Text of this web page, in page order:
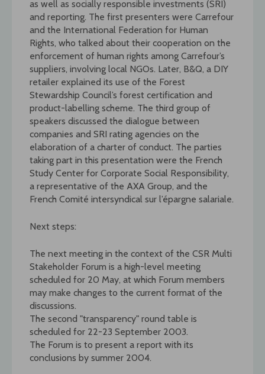
as well as socially responsible investments (SRI)
and reporting. The first presenters were Carrefour
and the International Federation for Human
Rights, who talked about their cooperation on the
enforcement of human rights among Carrefour’s
suppliers, involving local NGOs. Later, B&Q, a DIY
retailer explained its use of the Forest
Stewardship Council’s forest certification and
product-labelling scheme. The third group of
speakers discussed the dialogue between
companies and SRI rating agencies on the
elaboration of a charter of conduct. The parties
taking part in this presentation were the French
Study Center for Corporate Social Responsibility,
a representative of the AXA Group, and the
French Comité intersyndical sur l’épargne salariale.
Next steps:
The next meeting in the context of the CSR Multi
Stakeholder Forum is a high-level meeting
scheduled for 20 May, at which Forum members
may make changes to the current format of the
discussions.
The second "transparency" round table is
scheduled for 22-23 September 2003.
The Forum is to present a report with its
conclusions by summer 2004.